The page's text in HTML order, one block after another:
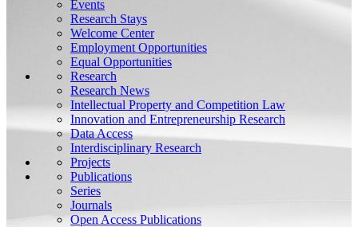
Events
Research Stays
Welcome Center
Employment Opportunities
Equal Opportunities
Research
Research News
Intellectual Property and Competition Law
Innovation and Entrepreneurship Research
Data Access
Interdisciplinary Research
Projects
Publications
Series
Journals
Open Access Publications